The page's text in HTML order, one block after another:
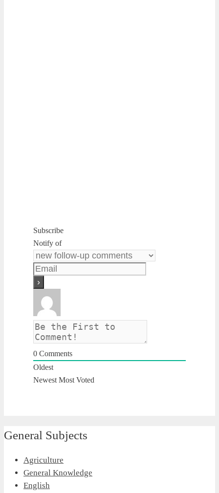
Subscribe
Notify of
0 Comments
Oldest
Newest Most Voted
General Subjects
Agriculture
General Knowledge
English